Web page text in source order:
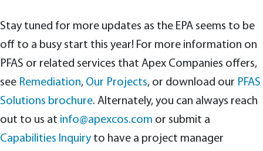
Stay tuned for more updates as the EPA seems to be
off to a busy start this year! For more information on
PFAS or related services that Apex Companies offers,
see Remediation, Our Projects, or download our PFAS
Solutions brochure. Alternately, you can always reach
out to us at info@apexcos.com or submit a
Capabilities Inquiryto have a project manager